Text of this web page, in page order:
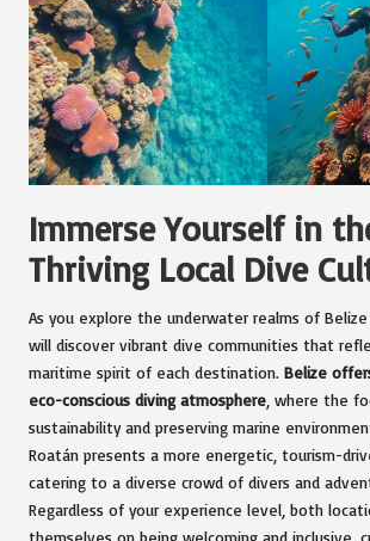
Immerse Yourself in
Thriving Local Dive
As you explore the underwater realms of Belize
will discover vibrant dive communities that
maritime spirit of each destination. Belize
eco-conscious diving atmosphere , where the
sustainability and preserving marine
Roatán presents a more energetic, tourism-
catering to a diverse crowd of divers and
Regardless of your experience level, both
themselves on being welcoming and inclusive,